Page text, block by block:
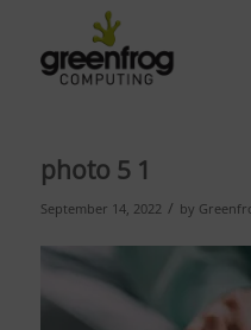
photo 5 1
September 14, 2022 / by